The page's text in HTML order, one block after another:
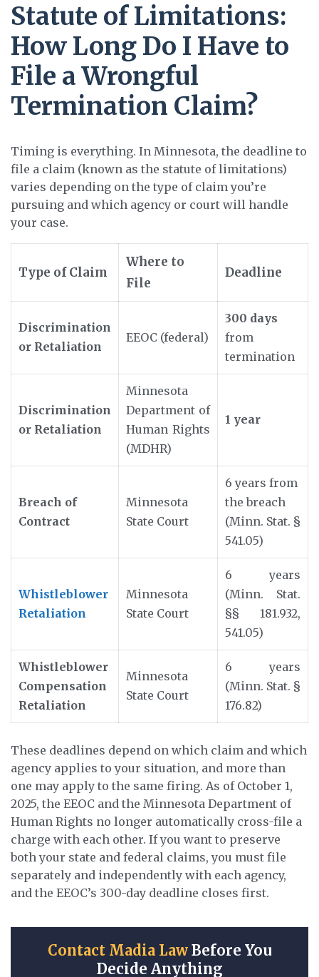
Statute of Limitations:
How Long Do I Have to
File a Wrongful
Termination Claim?
Timing is everything. In Minnesota, the deadline to
file a claim (known as the statute of limitations)
varies depending on the type of claim you’re
pursuing and which agency or court will handle
your case.
Type of Claim
Where to
File
Deadline
Discrimination
or Retaliation
EEOC (federal)
300 days
from
termination
Discrimination
or Retaliation
Minnesota
Department of
Human Rights
(MDHR)
1 year
Breach of
Contract
Minnesota
State Court
6 years from
the breach
(Minn. Stat. §
541.05)
Whistleblower
Retaliation
Minnesota
State Court
6 years
(Minn. Stat.
§§ 181.932,
541.05)
Whistleblower
Compensation
Retaliation
Minnesota
State Court
6 years
(Minn. Stat. §
176.82)
These deadlines depend on which claim and which
agency applies to your situation, and more than
one may apply to the same firing. As of October 1,
2025, the EEOC and the Minnesota Department of
Human Rights no longer automatically cross-file a
charge with each other. If you want to preserve
both your state and federal claims, you must file
separately and independently with each agency,
and the EEOC’s 300-day deadline closes first.
Contact Madia LawBefore You
Decide Anything